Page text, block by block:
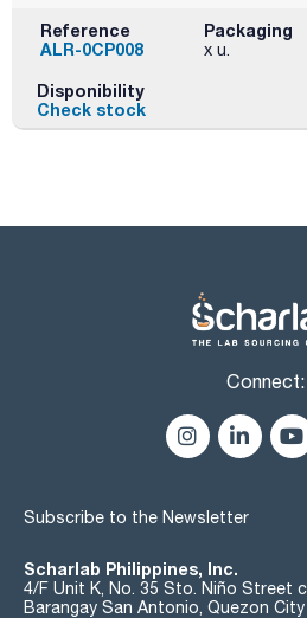
Reference
ALR-0CP008
Packaging
x u.
Disponibility
Check stock
Connect:
Subscribe to the Newsletter
Scharlab Philippines, Inc.
4/F Unit K, No. 35 Sto. Niño Street
Barangay San Antonio, Quezon